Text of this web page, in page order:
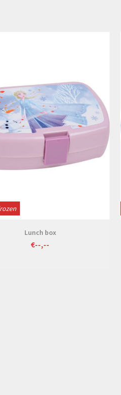
Lunch box
€--,--